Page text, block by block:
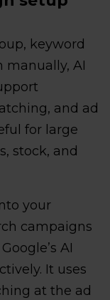
keyword
manually, AI
and ad
for large
stock, and
your
campaigns
AI
It uses
at the ad